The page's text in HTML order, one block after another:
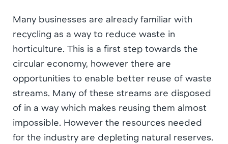
Many businesses are already familiar with
recycling as a way to reduce waste in
horticulture. This is a first step towards the
circular economy, however there are
opportunities to enable better reuse of waste
streams. Many of these streams are disposed
of in a way which makes reusing them almost
impossible. However the resources needed
for the industry are depleting natural reserves.